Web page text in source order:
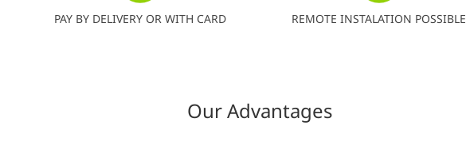
PAY BY DELIVERY OR WITH CARD REMOTE INSTALATION POSSIBLE
Our Advantages